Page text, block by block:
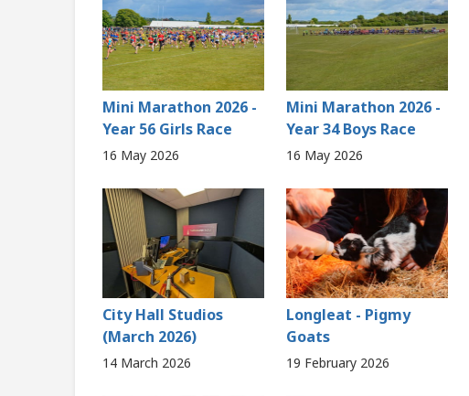
Mini Marathon 2026 -
Year 56 Girls Race
16 May 2026
Mini Marathon 2026 -
Year 34 Boys Race
16 May 2026
City Hall Studios
(March 2026)
14 March 2026
Longleat - Pigmy
Goats
19 February 2026